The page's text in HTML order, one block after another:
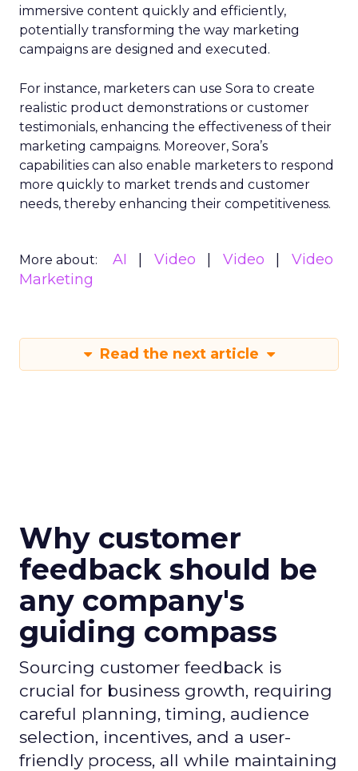
immersive content quickly and efficiently,
potentially transforming the way marketing
campaigns are designed and executed.
For instance, marketers can use Sora to create
realistic product demonstrations or customer
testimonials, enhancing the effectiveness of their
marketing campaigns. Moreover, Sora’s
capabilities can also enable marketers to respond
more quickly to market trends and customer
needs, thereby enhancing their competitiveness.
More about: AI Video Video
Video
Marketing
Read the next article
Why customer
feedback should be
any company's
guiding compass
Sourcing customer feedback is
crucial for business growth, requiring
careful planning, timing, audience
selection, incentives, and a user-
friendly process, all while maintaining